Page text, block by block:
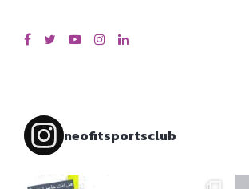
neofitsportsclub